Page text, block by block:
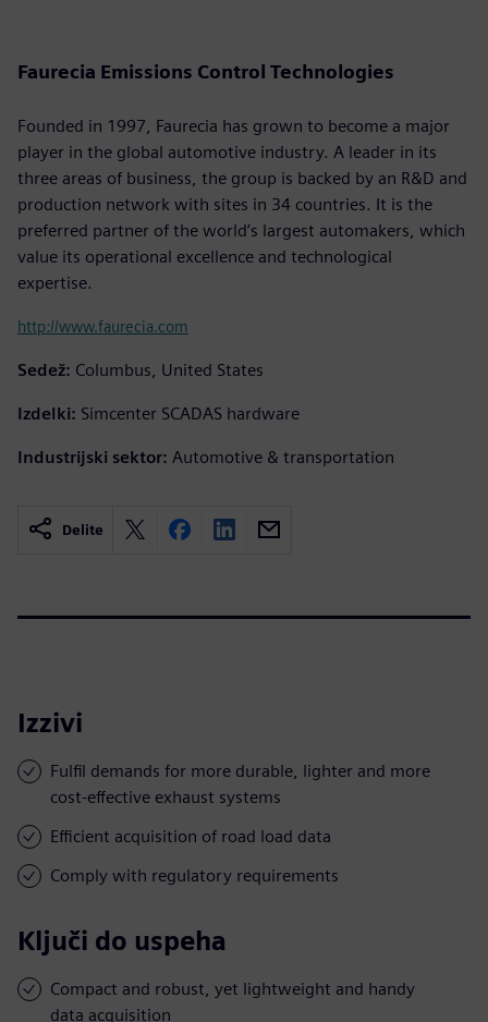
Faurecia Emissions Control Technologies
Founded in 1997, Faurecia has grown to become a major
player in the global automotive industry. A leader in its
three areas of business, the group is backed by an R&D and
production network with sites in 34 countries. It is the
preferred partner of the world’s largest automakers, which
value its operational excellence and technological
expertise.
http://www.faurecia.com
Sedež: Columbus, United States
Izdelki: Simcenter SCADAS hardware
Industrijski sektor: Automotive & transportation
Delite
Izzivi
Fulfil demands for more durable, lighter and more
cost-effective exhaust systems
Efficient acquisition of road load data
Comply with regulatory requirements
Ključi do uspeha
Compact and robust, yet lightweight and handy
data acquisition